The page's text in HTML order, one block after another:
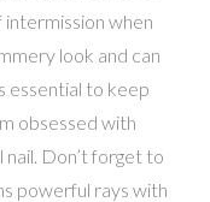
intermission when
look and can
essential to keep
obsessed with
nail. Don’t forget to
powerful rays with